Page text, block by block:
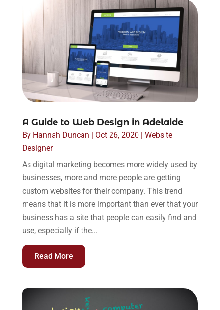
A Guide to Web Design in Adelaide
By Hannah Duncan | Oct 26, 2020 | Website
Designer
As digital marketing becomes more widely used by
businesses, more and more people are getting
custom websites for their company. This trend
means that it is more important than ever that your
business has a site that people can easily find and
use, especially if the...
Read More